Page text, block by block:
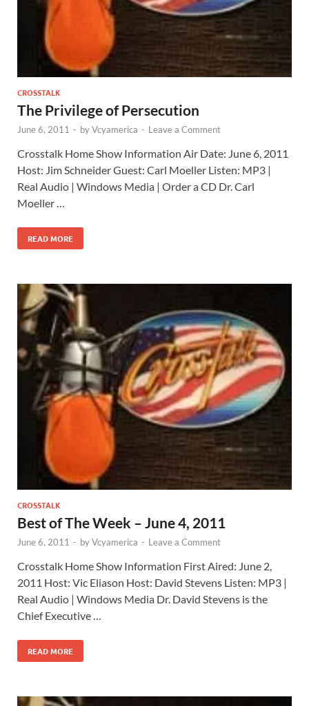
CROSSTALK
The Privilege of Persecution
June 6, 2011 - byVcyamerica - Leave a Comment
Crosstalk Home Show Information Air Date: June 6, 2011
Host: Jim Schneider Guest: Carl Moeller Listen: MP3 |
Real Audio | Windows Media | Order a CD Dr. Carl
Moeller …
READ MORE
CROSSTALK
Best of The Week – June 4, 2011
June 6, 2011 - byVcyamerica - Leave a Comment
Crosstalk Home Show Information First Aired: June 2,
2011 Host: Vic Eliason Host: David Stevens Listen: MP3 |
Real Audio | Windows Media Dr. David Stevens is the
Chief Executive …
READ MORE